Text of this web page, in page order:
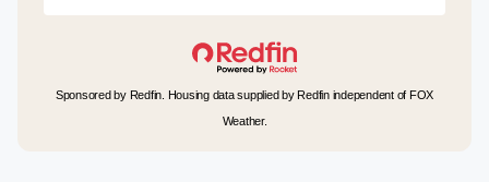
Sponsored by Redfin. Housing data supplied by Redfin independent of FOX
Weather.